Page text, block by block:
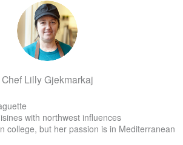
Chef Lilly Gjekmarkaj
with northwest influences
college, but her passion is in Mediterranean